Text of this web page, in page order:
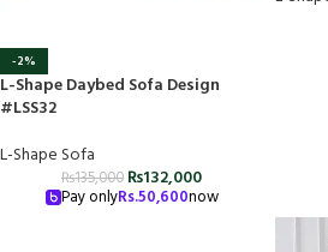
-2%
L-Shape Daybed Sofa Design
#LSS32
L-Shape Sofa
₨135,000 ₨132,000
Pay onlyRs.50,600now